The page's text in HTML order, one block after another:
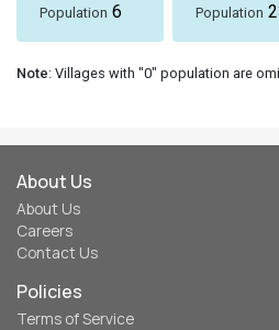
Population 6 Population
Note: Villages with "0" population are
About Us
About Us
Careers
Contact Us
Policies
Terms of Service